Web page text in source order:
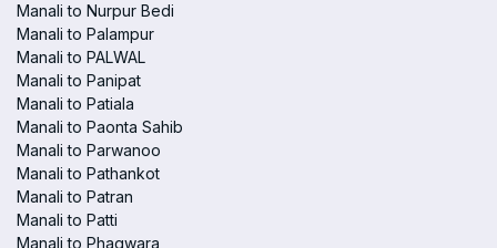
Manali to Nurpur Bedi
Manali to Palampur
Manali to PALWAL
Manali to Panipat
Manali to Patiala
Manali to Paonta Sahib
Manali to Parwanoo
Manali to Pathankot
Manali to Patran
Manali to Patti
Manali to Phagwara